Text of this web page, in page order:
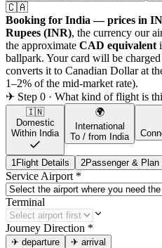
🇨🇦
Booking for India — prices in
Rupees (INR), the currency our
the approximate CAD equivalent
ballpark. Your card will be
converts it to Canadian Dollarat
1–2% of the mid-market rate).
✈ Step 0 · What kind of flight is
🇮🇳
Domestic
Within India
🌍
International
To / from India
1 Flight Details 2Passenger & Plan
Service Airport *
Terminal
Journey Direction *
✈ departure ✈ arrival